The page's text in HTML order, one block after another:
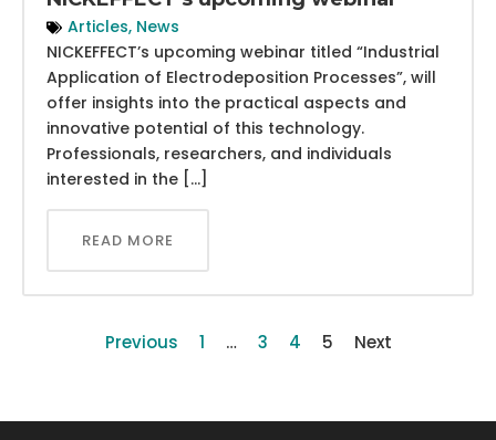
Articles, News
NICKEFFECT’s upcoming webinar titled “Industrial
Application of Electrodeposition Processes”, will
offer insights into the practical aspects and
innovative potential of this technology.
Professionals, researchers, and individuals
interested in the […]
READ MORE
Previous 1 … 3 4 5 Next